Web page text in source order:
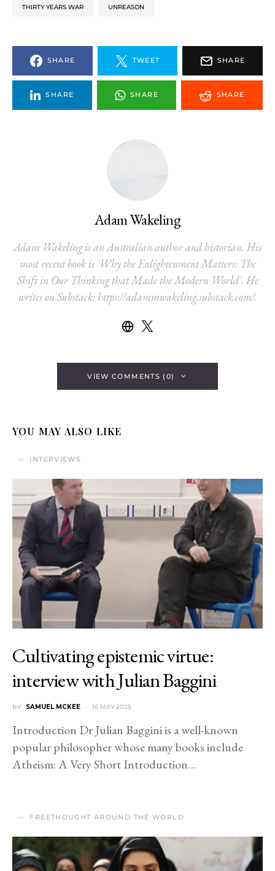
THIRTY YEARS WAR UNREASON
SHARE TWEET SHARE
SHARE SHARE SHARE
Adam Wakeling
Adam Wakeling is an Australian author and historian. His
most recent book is 'Why the Enlightenment Matters: The
Shift in Our Thinking that Made the Modern World'. He
writes on Substack: https://adammwakeling.substack.com/.
VIEW COMMENTS (0)
YOU MAY ALSO LIKE
INTERVIEWS
Cultivating epistemic virtue:
interview with Julian Baggini
BY SAMUEL MCKEE 16 MAY 2025
Introduction Dr Julian Baggini is a well-known
popular philosopher whose many books include
Atheism: A Very Short Introduction…
FREETHOUGHT AROUND THE WORLD